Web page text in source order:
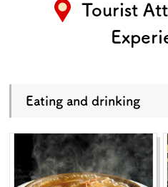
Travel
About Osaka
Event
Tourist
Eating and drinking